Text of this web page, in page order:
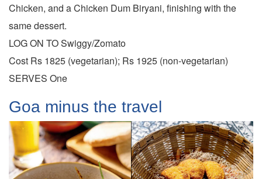
Chicken, and a Chicken Dum Biryani, finishing with the
same dessert.
LOG ON TO Swiggy/Zomato
Cost Rs 1825 (vegetarian); Rs 1925 (non-vegetarian)
SERVES One
Goa minus the travel